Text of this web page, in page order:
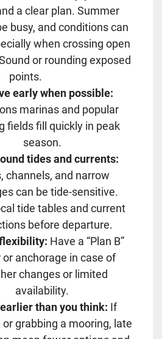
a clear plan. Summer
busy, and conditions can
when crossing open
or rounding exposed
points.
early when possible:
marinas and popular
fields fill quickly in peak
season.
tides and currents:
channels, and narrow
can be tide-sensitive.
tide tables and current
before departure.
Have a “Plan B”
or anchorage in case of
changes or limited
availability.
than you think: If
or grabbing a mooring, late